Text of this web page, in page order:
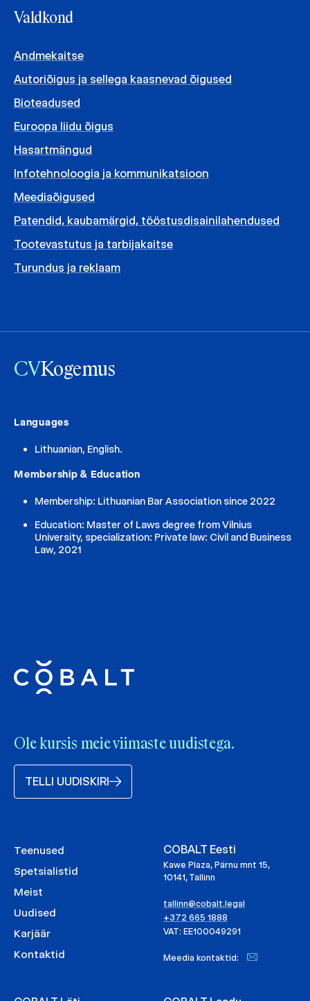
Valdkond
Andmekaitse
Autoriõigus ja sellega kaasnevad õigused
Bioteadused
Euroopa liidu õigus
Hasartmängud
Infotehnoloogia ja kommunikatsioon
Meediaõigused
Patendid, kaubamärgid, tööstusdisainilahendused
Tootevastutus ja tarbijakaitse
Turundus ja reklaam
CVKogemus
Languages
Lithuanian, English.
Membership & Education
Membership: Lithuanian Bar Association since 2022
Education: Master of Laws degree from Vilnius
University, specialization: Private law: Civil and Business
Law, 2021
Ole kursis meie viimaste uudistega.
TELLI UUDISKIRI
Teenused
Spetsialistid
Meist
Uudised
Karjäär
Kontaktid
COBALT Eesti
Kawe Plaza, Pärnu mnt 15,
10141, Tallinn
tallinn@cobalt.legal
+372 665 1888
VAT: EE100049291
Meedia kontaktid: